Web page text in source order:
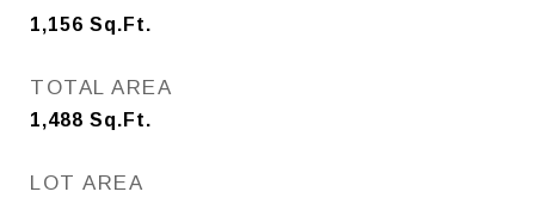
1,156 Sq.Ft.
TOTAL AREA
1,488 Sq.Ft.
LOT AREA